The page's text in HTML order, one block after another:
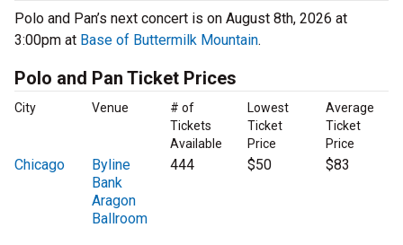
Polo and Pan’s next concert is on August 8th, 2026 at
3:00pm at Base of Buttermilk Mountain.
Polo and Pan Ticket Prices
City Venue
# of
Tickets
Available
Lowest
Ticket
Price
Average
Ticket
Price
Chicago
Byline
Bank
Aragon
Ballroom
444 $50 $83